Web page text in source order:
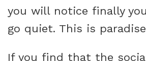
you will notice finally
go quiet. This is
If you find that the